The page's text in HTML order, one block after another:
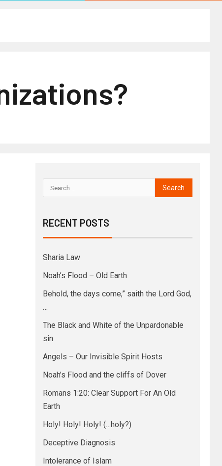
RECENT POSTS
Sharia Law
Noah’s Flood – Old Earth
Behold, the days come,” saith the Lord God,
…
The Black and White of the Unpardonable
sin
Angels – Our Invisible Spirit Hosts
Noah’s Flood and the cliffs of Dover
Romans 1:20: Clear Support For An Old
Earth
Holy! Holy! Holy! (…holy?)
Deceptive Diagnosis
Intolerance of Islam